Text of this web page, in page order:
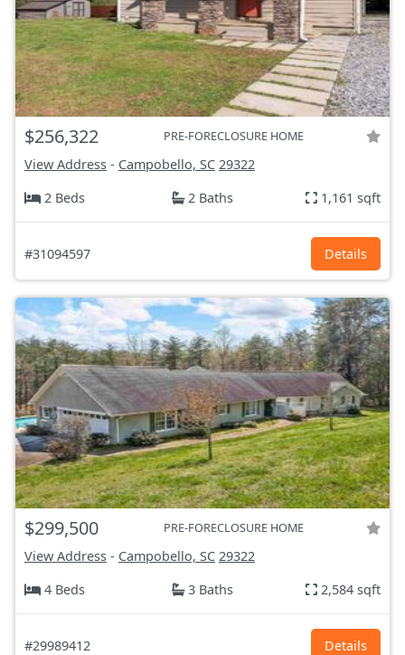
$256,322 PRE-FORECLOSURE HOME
View Address - Campobello, SC 29322
2 Beds
2 Baths 1,161 sqft
#31094597 Details
$299,500 PRE-FORECLOSURE HOME
View Address - Campobello, SC 29322
4 Beds
3 Baths 2,584 sqft
#29989412 Details